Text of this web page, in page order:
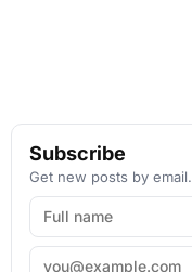
Subscribe
Get new posts by email.